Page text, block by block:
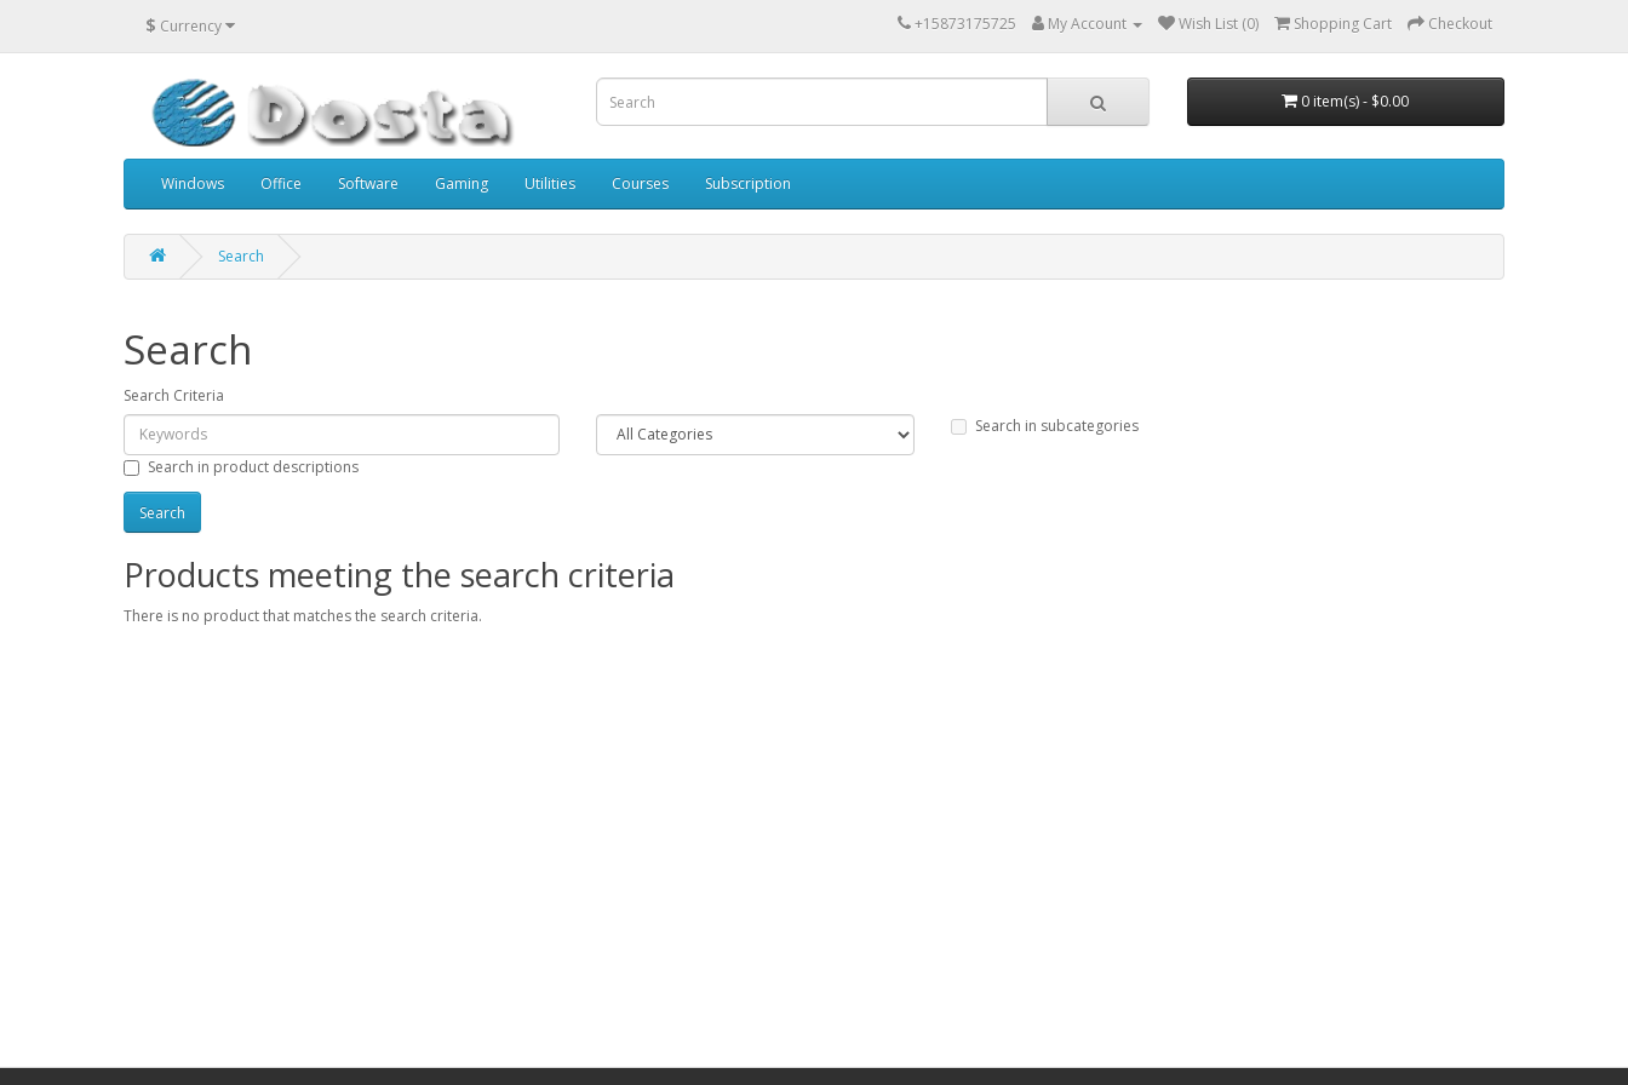
$ Currency +15873175725 My Account Wish List (0) Shopping Cart Checkout
0 item(s) - $0.00
Windows Office Software Gaming Utilities Courses Subscription
Search
Search
Search Criteria
Search in subcategories
Search in product descriptions
Products meeting the search criteria
There is no product that matches the search criteria.